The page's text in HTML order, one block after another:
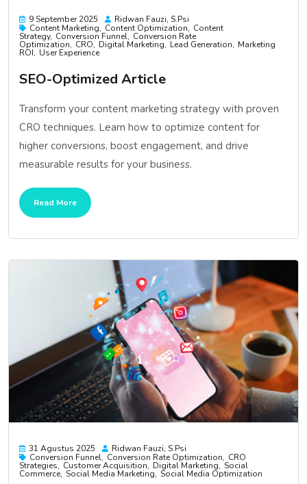
9 September 2025
Ridwan Fauzi, S.psi
Content Marketing
Content Optimization Content
Strategy Conversion Funnel Conversion Rate
Optimization CRO Digital Marketing Lead Generation Marketing
ROI User Experience
SEO-Optimized Article
Transform your content marketing strategy with proven
CRO techniques. Learn how to optimize content for
higher conversions, boost engagement, and drive
measurable results for your business.
Read More
31 Agustus 2025
Ridwan Fauzi, S.psi
Conversion Funnel Conversion Rate Optimization CRO
Strategies Customer Acquisition Digital Marketing Social
Commerce Social Media Marketing Social Media Optimization